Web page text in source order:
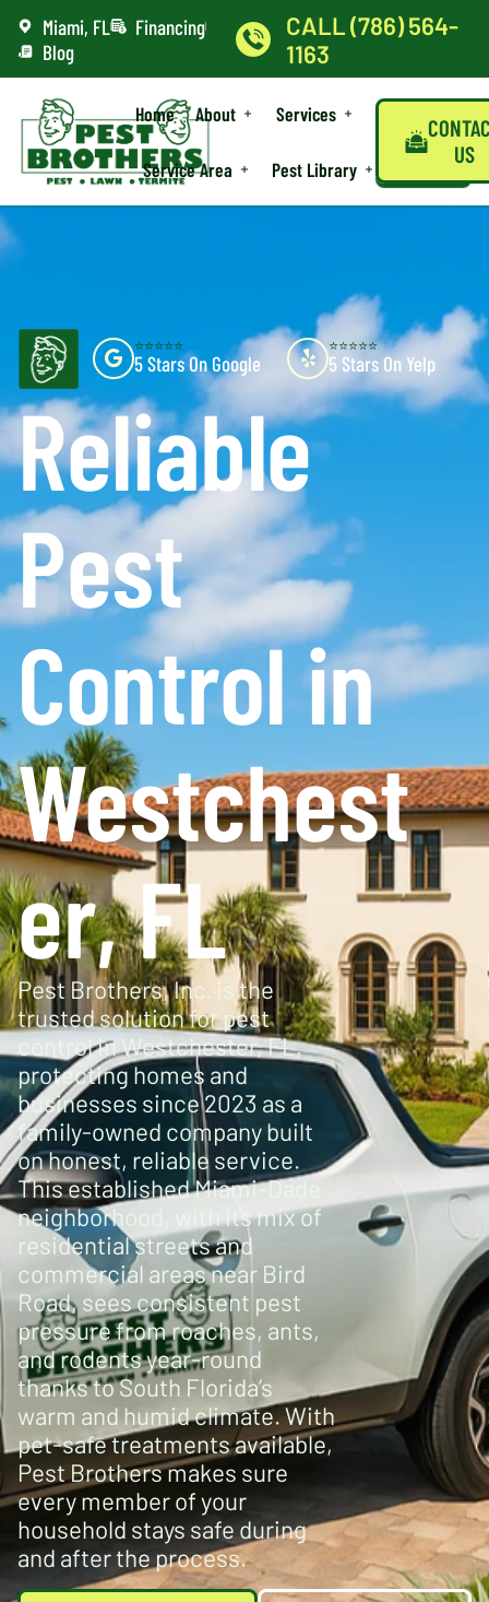
Miami, FL
Financing
Blog
CALL (786) 564-
1163
Home About Services
Service Area Pest Library
US
⭐⭐⭐⭐⭐
5 Stars On Google
⭐⭐⭐⭐⭐
5 Stars On Yelp
Reliable
Pest
Control in
Westchest
er, FL
Pest Brothers, Inc. is the
trusted solution for pest
control in Westchester, FL,
protecting homes and
businesses since 2023 as a
family-owned company built
on honest, reliable service.
This established Miami-Dade
neighborhood, with its mix of
residential streets and
commercial areas near Bird
Road, sees consistent pest
pressure from roaches, ants,
and rodents year-round
thanks to South Florida’s
warm and humid climate. With
pet-safe treatments available,
Pest Brothers makes sure
every member of your
household stays safe during
and after the process.